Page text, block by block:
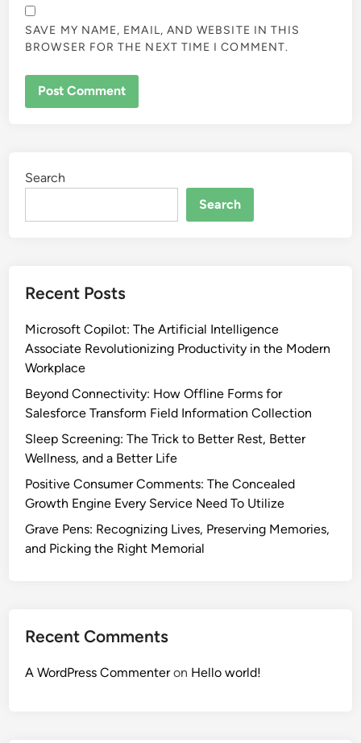
SAVE MY NAME, EMAIL, AND WEBSITE IN THIS
BROWSER FOR THE NEXT TIME I COMMENT.
Search
Search
Recent Posts
Microsoft Copilot: The Artificial Intelligence
Associate Revolutionizing Productivity in the Modern
Workplace
Beyond Connectivity: How Offline Forms for
Salesforce Transform Field Information Collection
Sleep Screening: The Trick to Better Rest, Better
Wellness, and a Better Life
Positive Consumer Comments: The Concealed
Growth Engine Every Service Need To Utilize
Grave Pens: Recognizing Lives, Preserving Memories,
and Picking the Right Memorial
Recent Comments
A WordPress Commenteron Hello world!